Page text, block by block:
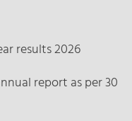
results 2026
report as per 30